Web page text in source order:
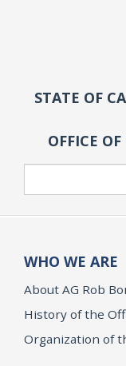
STATE OF
OFFICE
WHO WE ARE
About AG Rob
History of the
Organization of